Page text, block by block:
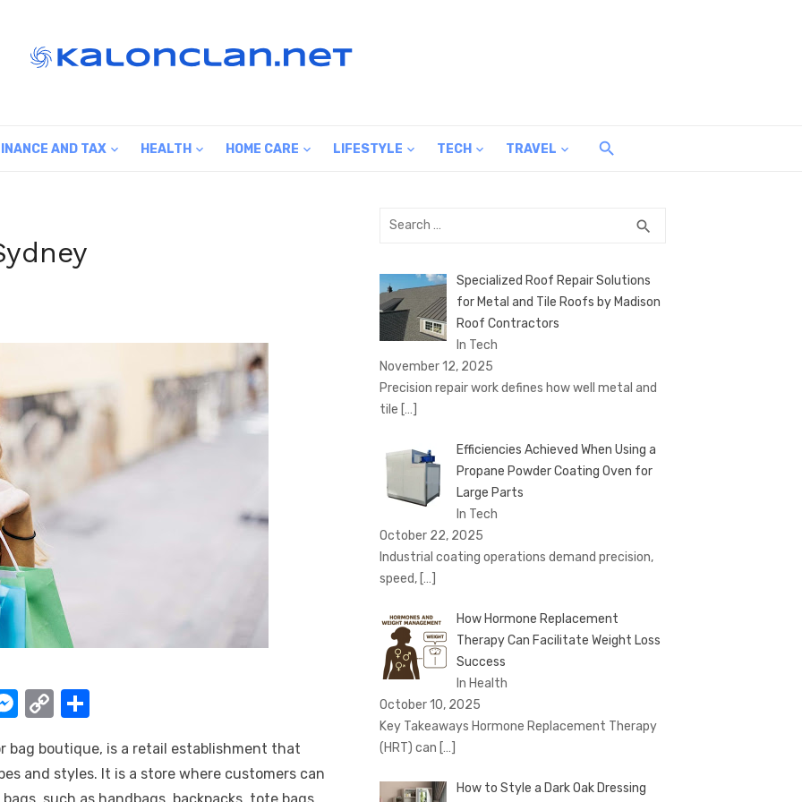
AND TAX HEALTH HOME CARE LIFESTYLE TECH TRAVEL
M
ss
e
C
p
y
ar
e
bag boutique, is a retail establishment that
and styles. It is a store where customers can
Search
search
Specialized Roof Repair Solutions
for Metal and Tile Roofs by Madison
Roof Contractors
In Tech
November 12, 2025
Precision repair work defines how well metal and
tile […]
Efficiencies Achieved When Using a
Propane Powder Coating Oven for
Large Parts
In Tech
October 22, 2025
Industrial coating operations demand precision,
speed, […]
How Hormone Replacement
Therapy Can Facilitate Weight Loss
Success
In Health
October 10, 2025
Key Takeaways Hormone Replacement Therapy
(HRT) can […]
How to Style a Dark Oak Dressing